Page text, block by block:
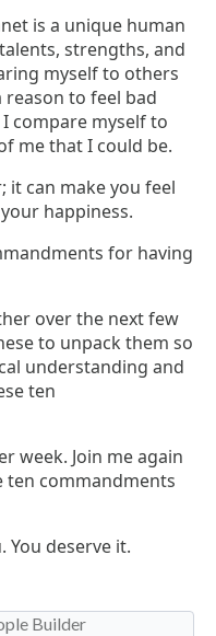
is a unique human
strengths, and
myself to others
to feel bad
compare myself to
me that I could be.
it can make you feel
happiness.
for having
over the next few
to unpack them so
understanding and
ten
week. Join me again
ten commandments
You deserve it.
Builder